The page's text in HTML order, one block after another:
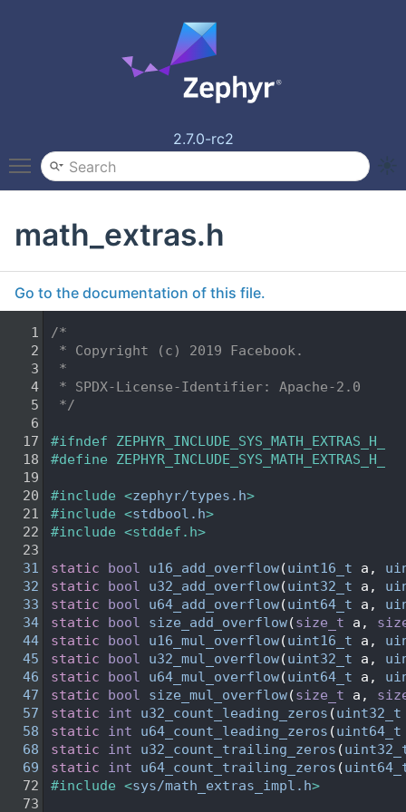
2.7.0-rc2
Toggle main menu visibility
math_extras.h
Go to the documentation of this file.
1
/*
2
* Copyright (c) 2019 Facebook.
3
*
4
* SPDX-License-Identifier: Apache-2.0
5
*/
6
17
#ifndef ZEPHYR_INCLUDE_SYS_MATH_EXTRAS_H_
18
#define ZEPHYR_INCLUDE_SYS_MATH_EXTRAS_H_
19
20
#include <zephyr/types.h>
21
#include <stdbool.h>
22
#include <stddef.h>
23
31
static bool u16_add_overflow(uint16_t a,
32
static bool u32_add_overflow(uint32_t a,
33
static bool u64_add_overflow(uint64_t a,
34
static bool size_add_overflow(size_t a,
44
static bool u16_mul_overflow(uint16_t a,
45
static bool u32_mul_overflow(uint32_t a,
46
static bool u64_mul_overflow(uint64_t a,
47
static bool size_mul_overflow(size_t a,
57
static int u32_count_leading_zeros (uint32_t
58
static int u64_count_leading_zeros (uint64_t
68
static int u32_count_trailing_zeros (
69
static int u64_count_trailing_zeros (
72
#include <sys/math_extras_impl.h>
73